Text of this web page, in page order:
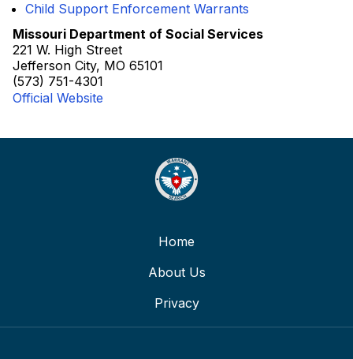
Child Support Enforcement Warrants
Missouri Department of Social Services
221 W. High Street
Jefferson City, MO 65101
(573) 751-4301
Official Website
Home
About Us
Privacy